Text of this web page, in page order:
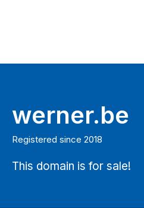
werner.be
Registered since 2018
This domain is for sale!